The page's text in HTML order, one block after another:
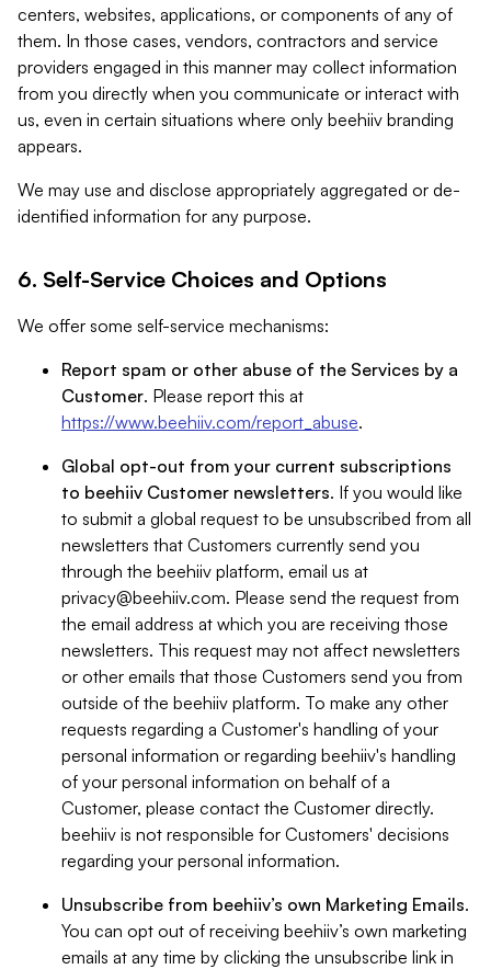
centers, websites, applications, or components of any of
them. In those cases, vendors, contractors and service
providers engaged in this manner may collect information
from you directly when you communicate or interact with
us, even in certain situations where only beehiiv branding
appears.
We may use and disclose appropriately aggregated or de-
identified information for any purpose.
6. Self-Service Choices and Options
We offer some self-service mechanisms:
Report spam or other abuse of the Services by a
Customer. Please report this at
https://www.beehiiv.com/report_abuse.
Global opt-out from your current subscriptions
to beehiiv Customer newsletters. If you would like
to submit a global request to be unsubscribed from all
newsletters that Customers currently send you
through the beehiiv platform, email us at
privacy@beehiiv.com. Please send the request from
the email address at which you are receiving those
newsletters. This request may not affect newsletters
or other emails that those Customers send you from
outside of the beehiiv platform. To make any other
requests regarding a Customer's handling of your
personal information or regarding beehiiv's handling
of your personal information on behalf of a
Customer, please contact the Customer directly.
beehiiv is not responsible for Customers' decisions
regarding your personal information.
Unsubscribe from beehiiv’s own Marketing Emails.
You can opt out of receiving beehiiv’s own marketing
emails at any time by clicking the unsubscribe link in